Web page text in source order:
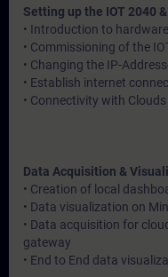
Setting up the IOT 2040
• Introduction to hardware
• Commissioning of the
• Changing the IP-
• Establish internet
• Connectivity with
Data Acquisition &
• Creation of local
• Data visualization on
• Data acquisition for
gateway
• End to End data